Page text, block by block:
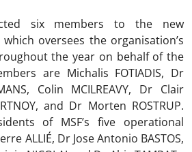
six members to the new
oversees the organisation’s
the year on behalf of the
are Michalis FOTIADIS, Dr
Colin MCILREAVY, Dr Clair
and Dr Morten ROSTRUP.
of MSF’s five operational
ALLIÉ, Dr Jose Antonio BASTOS,